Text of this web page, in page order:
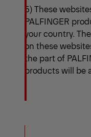
5) These
PALFINGER
your country.
on these
the part of
products will be